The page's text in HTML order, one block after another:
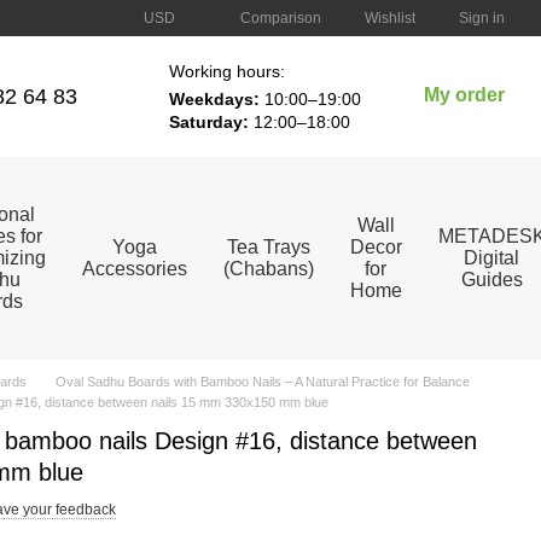
USD Comparison Wishlist Sign in
64 83
Working hours:
Weekdays: 10:00–19:00
Saturday: 12:00–18:00
My order
for
Yoga
Accessories
Tea Trays
(Chabans)
Wall
Decor
for
Home
Digital
Guides
Oval Sadhu Boards with Bamboo Nails – A Natural Practice for Balance
#16, distance between nails 15 mm 330x150 mm blue
nails Design #16, distance between
blue
your feedback